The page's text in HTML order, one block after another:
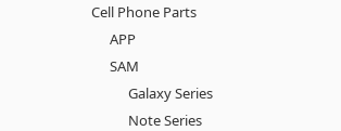
Cell Phone Parts
APP
SAM
Galaxy Series
Note Series